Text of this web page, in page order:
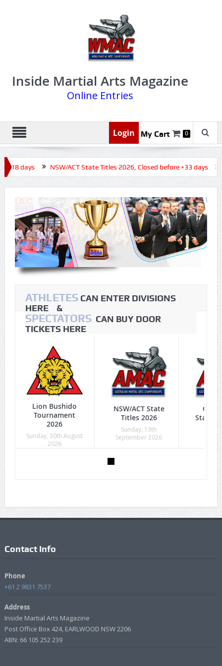
Inside Martial Arts Magazine
Online Entries
Login My Cart 0
+18 days NSW/ACT State Titles 2026, Closed before +33 days
ATHLETESCAN ENTER DIVISIONS
HERE &
SPECTATORSCAN BUY DOOR
TICKETS HERE
Lion Bushido
Tournament
2026
Sunday, 30th August
2026
NSW/ACT State
Titles 2026
Sunday, 13th
September 2026
State
Contact Info
Phone
+61 2 9831 7537
Address
Inside Martial Arts Magazine
Post Office Box 424, EARLWOOD NSW 2206
ABN: 66 105 252 239